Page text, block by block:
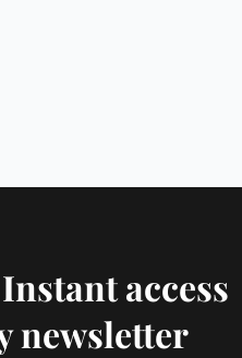
access
newsletter